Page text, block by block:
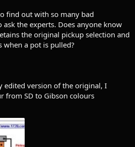
find out with so many bad
ask the experts. Does anyone know
the original pickup selection and
when a pot is pulled?
edited version of the original, I
from SD to Gibson colours